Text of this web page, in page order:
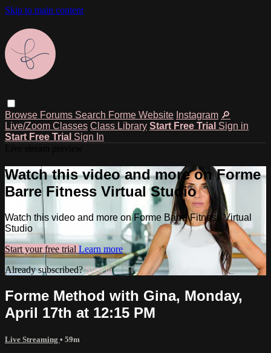
Skip to main content
Browse Forums Search Forme Website Instagram 🔎
Live/Zoom Classes Class Library Start Free Trial Sign in
Start Free Trial Sign In
Watch this video and more on Forme
Barre Fitness Virtual Studio
Watch this video and more on Forme Barre Fitness Virtual
Studio
Start your free trial Learn more
Already subscribed?Sign in
Forme Method with Gina, Monday,
April 17th at 12:15 PM
Live Streaming • 59m